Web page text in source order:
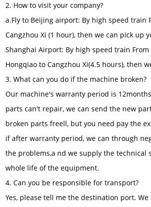
2. How to visit your company?
a.Fly to Beijing airport: By high speed train
Cangzhou Xi (1 hour), then we can pick up
Shanghai Airport: By high speed train From
Hongqiao to Cangzhou Xi(4.5 hours), then
3. What can you do if the machine broken?
Our machine's warranty period is
parts can't repair, we can send the new
broken parts freell, but you need pay the
if after warranty period, we can through
the problems,a nd we supply the technical
whole life of the equipment.
4. Can you be responsible for transport?
Yes, please tell me the destination port.